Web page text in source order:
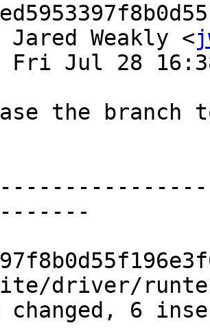
Weakly <
Jul 28